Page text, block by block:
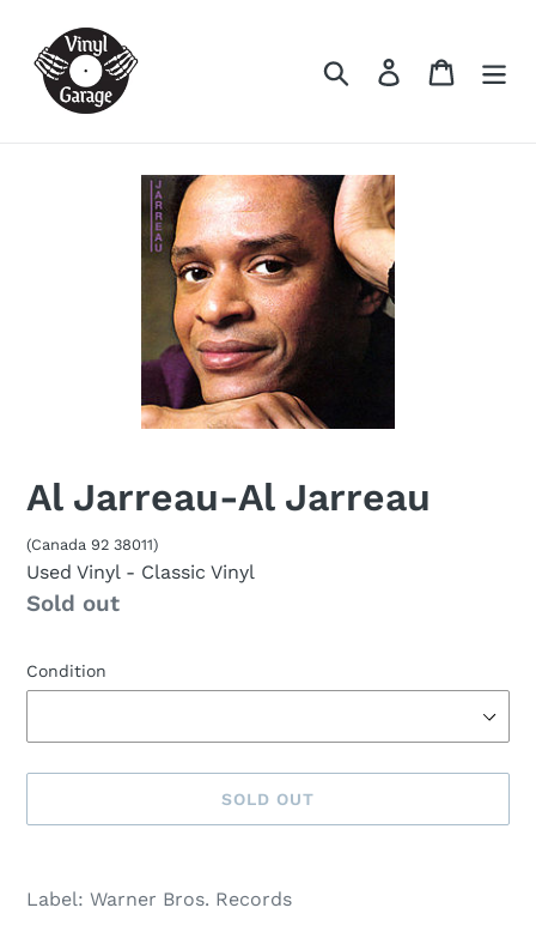
content
Search Log in Cart
Al Jarreau-Al Jarreau
(Canada 92 38011)
Used Vinyl - Classic Vinyl
Availability
Sold out
Condition
SOLD OUT
out,
product
Label: Warner Bros. Records